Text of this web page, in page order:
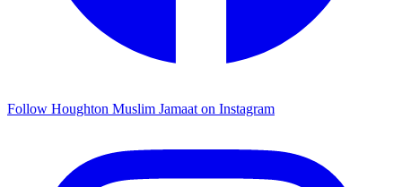
Follow Houghton Muslim Jamaat on Instagram